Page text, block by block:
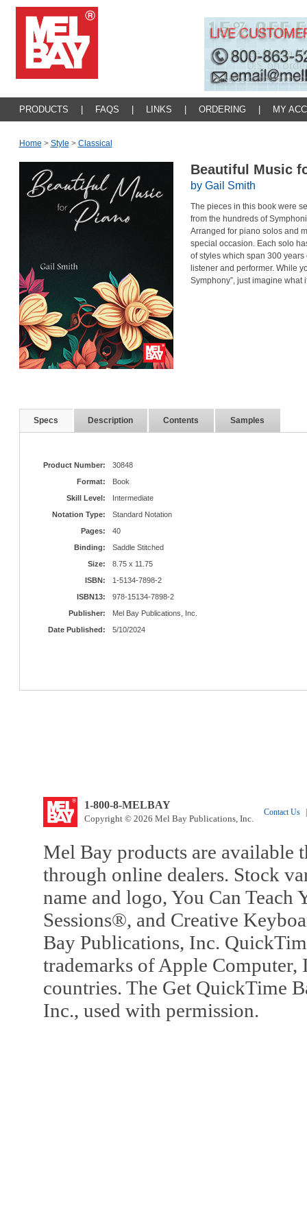
PRODUCTS FAQS LINKS ORDERING MY
Home > Style > Classical
Beautiful Music
by Gail Smith
The pieces in this book were
from the hundreds of
Arranged for piano solos and
special occasion. Each solo
of styles which span 300
listener and performer. While
Symphony”, just imagine what
Specs Description Contents Samples
Product Number:
30848
Format:
Book
Skill Level:
Intermediate
Notation Type:
Standard Notation
Pages:
40
Binding:
Saddle Stitched
Size:
8.75 x 11.75
ISBN:
1-5134-7898-2
ISBN13:
978-15134-7898-2
Publisher:
Mel Bay Publications, Inc.
Date Published:
5/10/2024
1-800-8-MELBAY
Copyright © 2026 Mel Bay Publications, Inc.
Contact Us
Mel Bay products are available
through online dealers. Stock
name and logo, You Can
Sessions®, and Creative
Bay Publications, Inc.
trademarks of Apple Computer,
countries. The Get QuickTime
Inc., used with permission.